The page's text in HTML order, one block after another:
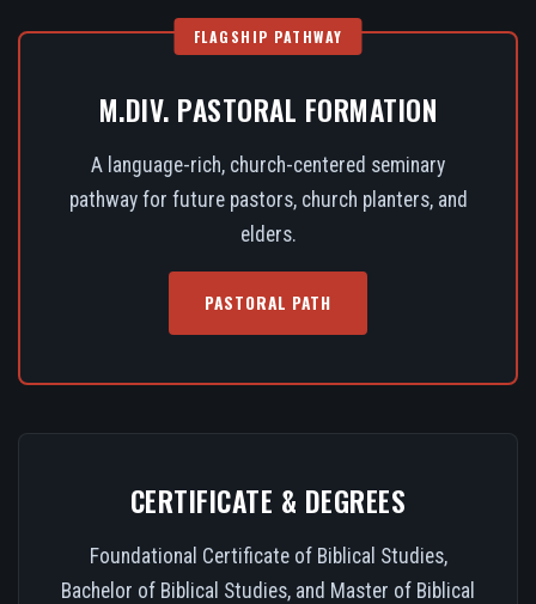
FLAGSHIP PATHWAY
M.DIV. PASTORAL FORMATION
A language-rich, church-centered seminary
pathway for future pastors, church planters, and
elders.
PASTORAL PATH
CERTIFICATE & DEGREES
Foundational Certificate of Biblical Studies,
Bachelor of Biblical Studies, and Master of Biblical